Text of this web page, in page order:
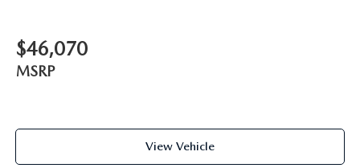
$46,070
MSRP
View Vehicle